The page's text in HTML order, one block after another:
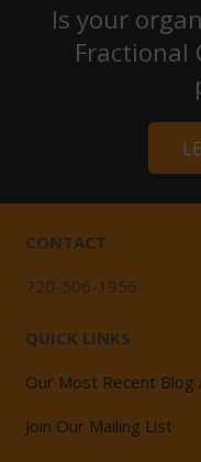
Is your
Fractional
CONTACT
720-506-1956
QUICK LINKS
Our Most Recent Blog
Join Our Mailing List